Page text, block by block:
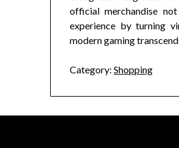
official merchandise
experience by turning
modern gaming
Category: Shopping